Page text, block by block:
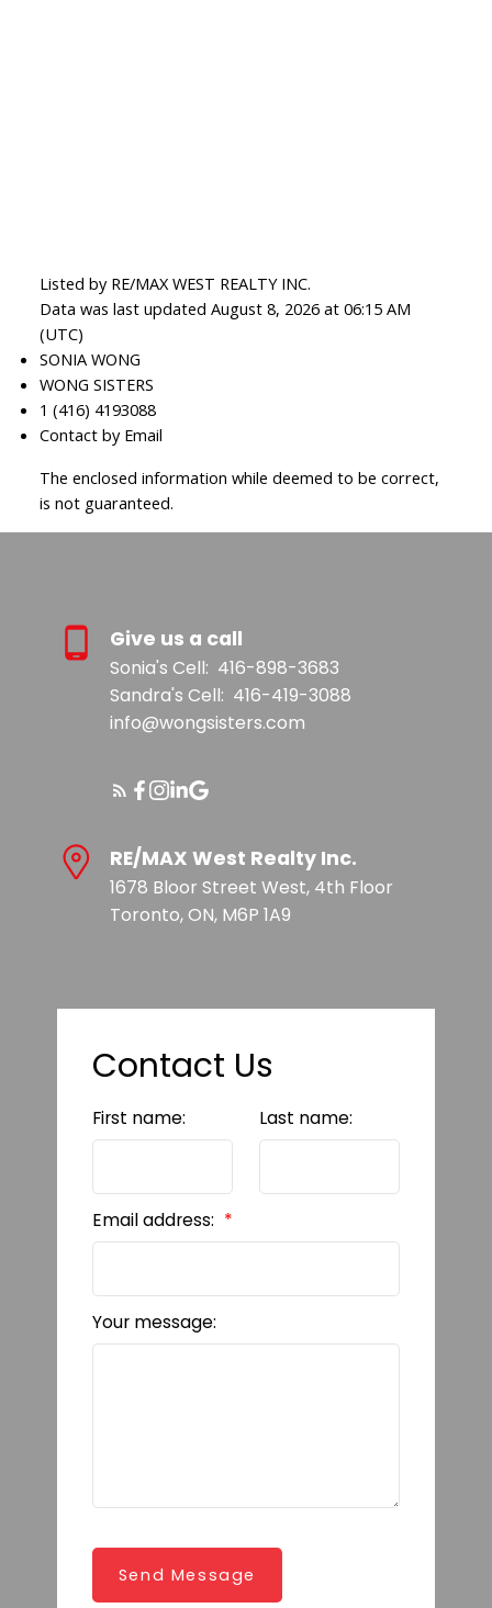
Listed by RE/MAX WEST REALTY INC.
Data was last updated August 8, 2026 at 06:15 AM
(UTC)
SONIA WONG
WONG SISTERS
1 (416) 4193088
Contact by Email
The enclosed information while deemed to be correct,
is not guaranteed.
Give us a call
Sonia's Cell: 416-898-3683
Sandra's Cell: 416-419-3088
info@wongsisters.com
RE/MAX West Realty Inc.
1678 Bloor Street West, 4th Floor
Toronto, ON, M6P 1A9
Contact Us
First name: Last name:
Email address:
Your message:
Send Message